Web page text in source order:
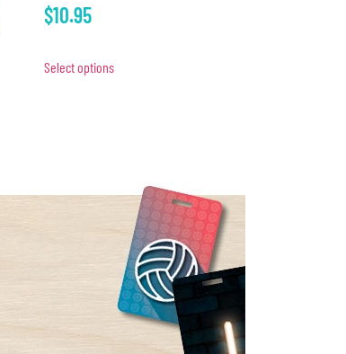
$10.95
Select options